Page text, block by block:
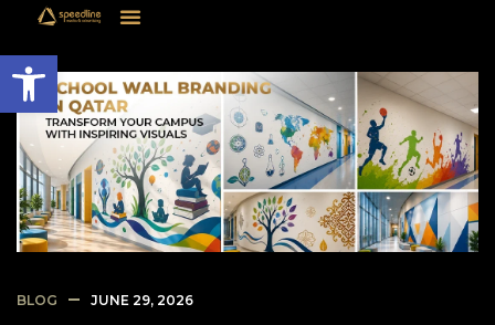
Open toolbar
BLOG JUNE 29, 2026